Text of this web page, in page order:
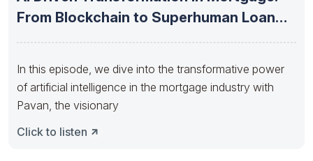
From Blockchain to Superhuman Loan
In this episode, we dive into the transformative power
of artificial intelligence in the mortgage industry with
Pavan, the visionary
Click to listen